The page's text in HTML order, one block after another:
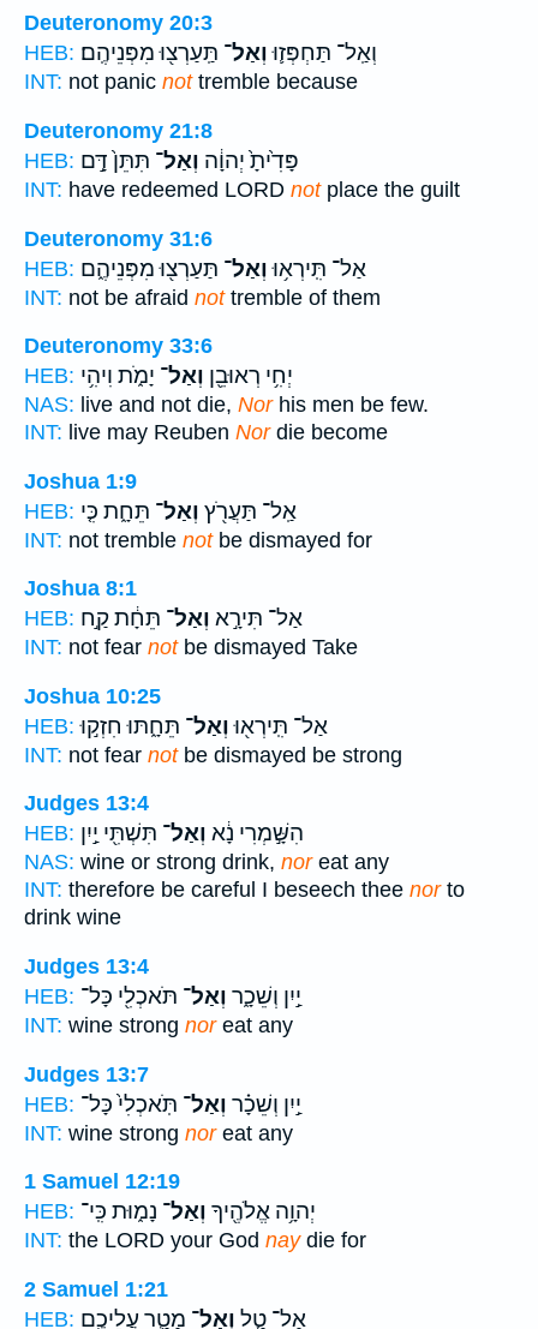
Deuteronomy 20:3
HEB:
וְאַֽל־ תַּחְפְּז֛וּוְאַל־ תַּֽעַרְצ֖וּ מִפְּנֵיהֶֽם׃
INT: not panic nottremble because
Deuteronomy 21:8
HEB:
פָּדִ֙יתָ֙ יְהוָ֔ה וְאַל־ תִּתֵּן֙ דָּ֣ם
INT: have redeemed LORD notplace the guilt
Deuteronomy 31:6
HEB:
אַל־ תִּֽירְא֥וּוְאַל־ תַּעַרְצ֖וּ מִפְּנֵיהֶ֑ם
INT: not be afraid nottremble of them
Deuteronomy 33:6
HEB:
יְחִ֥י רְאוּבֵ֖ן וְאַל־ יָמֹ֑ת וִיהִ֥י
NAS: live and not die, Norhis men be few.
INT: live may Reuben Nordie become
Joshua 1:9
HEB:
אַֽל־ תַּעֲרֹ֖ץ וְאַל־ תֵּחָ֑ת כִּ֤י
INT: not tremble notbe dismayed for
Joshua 8:1
HEB:
אַל־ תִּירָ֣א וְאַל־ תֵּחָ֔ת קַ֣ח
INT: not fear notbe dismayed Take
Joshua 10:25
HEB:
אַל־ תִּֽירְא֖וּוְאַל־ תֵּחָ֑תּוּ חִזְק֣וּ
INT: not fear notbe dismayed be strong
Judges 13:4
HEB:
הִשָּׁ֣מְרִי נָ֔א וְאַל־ תִּשְׁתִּ֖י יַ֣יִן
NAS: wine or strong drink, noreat any
INT: therefore be careful I beseech thee norto
drink wine
Judges 13:4
HEB:
יַ֣יִן וְשֵׁכָ֑ר וְאַל־ תֹּאכְלִ֖י כָּל־
INT: wine strong noreat any
Judges 13:7
HEB:
יַ֣יִן וְשֵׁכָ֗ר וְאַל־ תֹּֽאכְלִי֙ כָּל־
INT: wine strong noreat any
1 Samuel 12:19
HEB:
יְהוָ֥ה אֱלֹהֶ֖יךָ וְאַל־ נָמ֑וּת כִּֽי־
INT: the LORD your God naydie for
2 Samuel 1:21
HEB:
אַל־ טַ֧ל וְאַל־ מָטָ֛ר עֲלֵיכֶ֖ם